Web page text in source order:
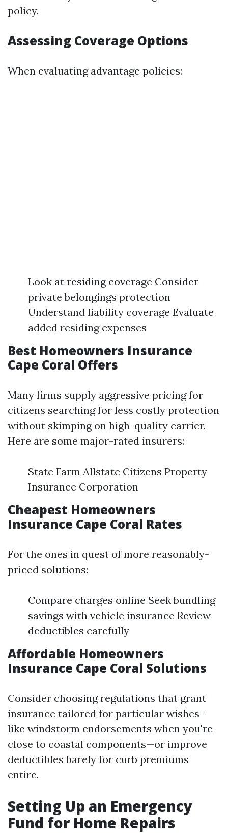
policy.
Assessing Coverage Options
When evaluating advantage policies:
Look at residing coverage Consider
private belongings protection
Understand liability coverage Evaluate
added residing expenses
Best Homeowners Insurance
Cape Coral Offers
Many firms supply aggressive pricing for
citizens searching for less costly protection
without skimping on high-quality carrier.
Here are some major-rated insurers:
State Farm Allstate Citizens Property
Insurance Corporation
Cheapest Homeowners
Insurance Cape Coral Rates
For the ones in quest of more reasonably-
priced solutions:
Compare charges online Seek bundling
savings with vehicle insurance Review
deductibles carefully
Affordable Homeowners
Insurance Cape Coral Solutions
Consider choosing regulations that grant
insurance tailored for particular wishes—
like windstorm endorsements when you're
close to coastal components—or improve
deductibles barely for curb premiums
entire.
Setting Up an Emergency
Fund for Home Repairs